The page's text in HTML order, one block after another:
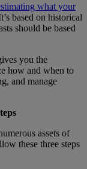
what your
based on historical
should be based
you the
how and when to
and manage
assets of
these three steps